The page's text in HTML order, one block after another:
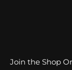
Join the Shop